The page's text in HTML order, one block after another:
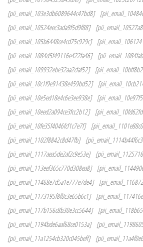
[pii_email_103e3db6089644c47bd8]
[pii_email_10524eec3ada9f5d9f88]
[pii_email_105b6448ce4cd75c929c]
[pii_email_1084d5f49116e422fa46]
[pii_email_109932ebe32aa2cfaf52]
[pii_email_10c1f9e91438e459bd52]
[pii_email_10e5ed18e4c6e3ee938e]
[pii_email_10eed2a094ce3fcc2b12]
[pii_email_10fe35f4046fcf1c7e7f]
[pii_email_1102f8842c8d47fb]
[pii_email_1117aea5de2af2c9e53e]
[pii_email_113eef365c770d308ea8]
[pii_email_11468e7d5a1e777e7de4]
[pii_email_1173195f8f0c3e65b6c1]
[pii_email_117b156c8b30e3cc5644]
[pii_email_1194bde6aaf68ce0153a]
[pii_email_11a1254cb320c045beff]